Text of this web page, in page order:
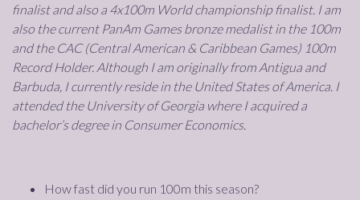
finalist and also a 4x100m World championship finalist. I am
also the current PanAm Games bronze medalist in the 100m
and the CAC (Central American & Caribbean Games) 100m
Record Holder. Although I am originally from Antigua and
Barbuda, I currently reside in the United States of America. I
attended the University of Georgia where I acquired a
bachelor’s degree in Consumer Economics.
How fast did you run 100m this season?